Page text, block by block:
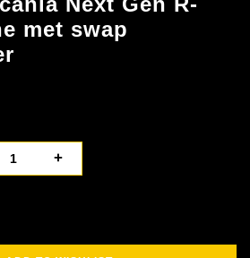
met swap
+